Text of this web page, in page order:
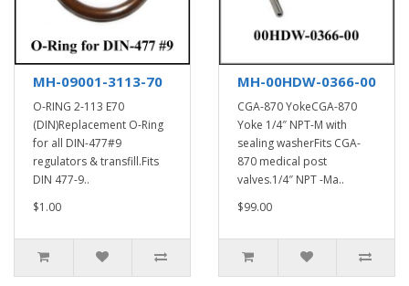
MH-09001-3113-70
O-RING 2-113 E70
(DIN)Replacement O-Ring
for all DIN-477#9
regulators & transfill.Fits
DIN 477-9..
$1.00
MH-00HDW-0366-00
CGA-870 YokeCGA-870
Yoke 1/4″ NPT-M with
sealing washerFits CGA-
870 medical post
valves.1/4″ NPT -Ma..
$99.00